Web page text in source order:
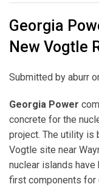
Georgia
New Vogtle
Submitted by aburr
Georgia Power
concrete for the
project. The utility is
Vogtle site near
nuclear islands
first components for